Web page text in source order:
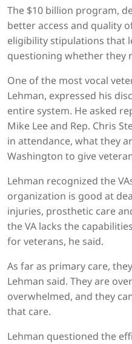
The $10 billion program,
better access and quality
eligibility stipulations that
questioning whether they
One of the most vocal
Lehman, expressed his
entire system. He asked
Mike Lee and Rep. Chris
in attendance, what they
Washington to give
Lehman recognized the
organization is good at
injuries, prosthetic care
the VA lacks the
for veterans, he said.
As far as primary care,
Lehman said. They are
overwhelmed, and they
that care.
Lehman questioned the